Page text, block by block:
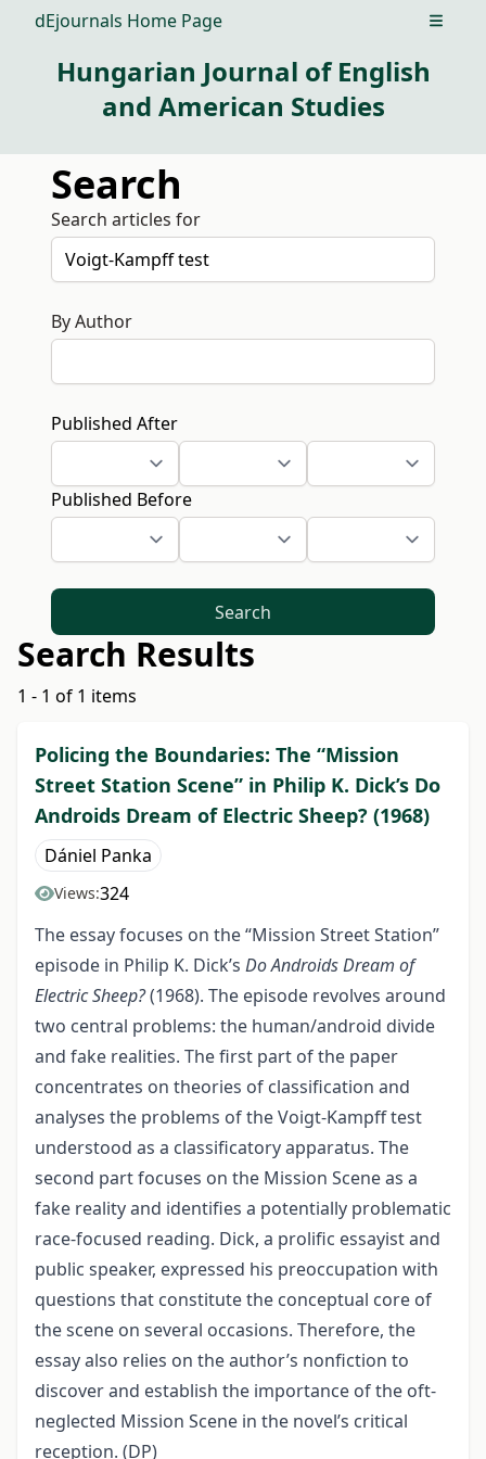
dEjournals Home Page Open
Hungarian Journal of English
and American Studies
Search
Search articles for
By Author
Published After
Published Before
Search
Search Results
1 - 1 of 1 items
Policing the Boundaries: The “Mission
Street Station Scene” in Philip K. Dick’s Do
Androids Dream of Electric Sheep? (1968)
Dániel Panka
Views:324
The essay focuses on the “Mission Street Station”
episode in Philip K. Dick’s Do Androids Dream of
Electric Sheep?(1968). The episode revolves around
two central problems: the human/android divide
and fake realities. The first part of the paper
concentrates on theories of classification and
analyses the problems of the Voigt-Kampff test
understood as a classificatory apparatus. The
second part focuses on the Mission Scene as a
fake reality and identifies a potentially problematic
race-focused reading. Dick, a prolific essayist and
public speaker, expressed his preoccupation with
questions that constitute the conceptual core of
the scene on several occasions. Therefore, the
essay also relies on the author’s nonfiction to
discover and establish the importance of the oft-
neglected Mission Scene in the novel’s critical
reception. (DP)